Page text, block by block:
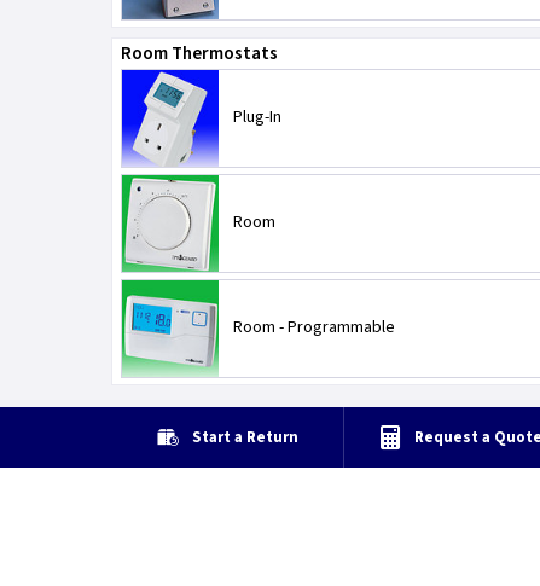
Room Thermostats
Plug-In
Room
Room - Programmable
Start a Return Request a Quote